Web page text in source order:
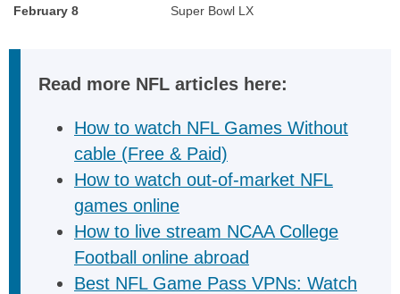
February 8 Super Bowl LX
Read more NFL articles here:
How to watch NFL Games Without
cable (Free & Paid)
How to watch out-of-market NFL
games online
How to live stream NCAA College
Football online abroad
Best NFL Game Pass VPNs: Watch